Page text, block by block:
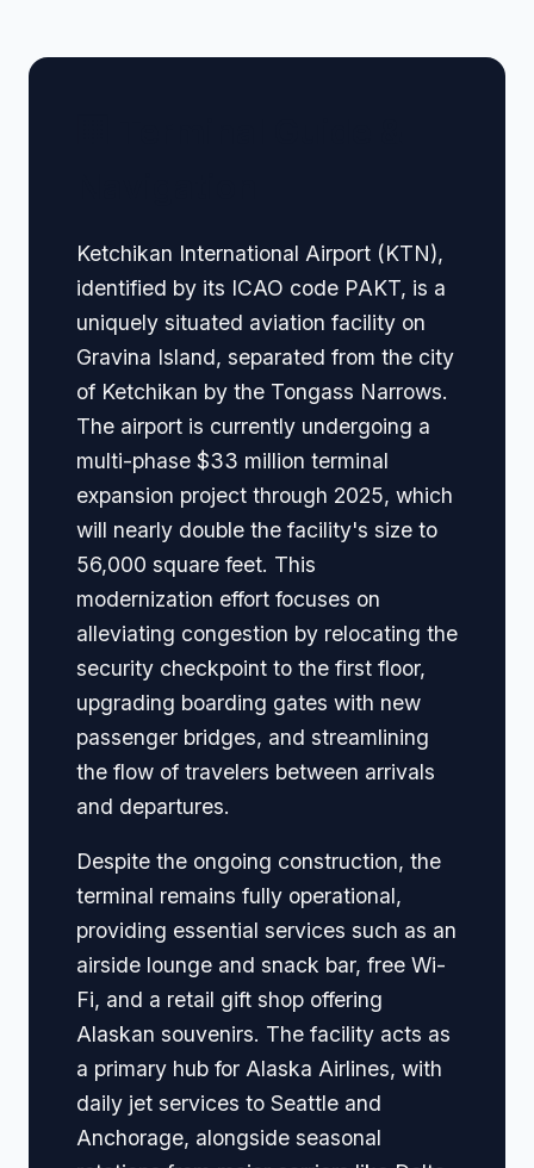
Ketchikan International Airport (KTN),
identified by its ICAO code PAKT, is a
uniquely situated aviation facility on
Gravina Island, separated from the city
of Ketchikan by the Tongass Narrows.
The airport is currently undergoing a
multi-phase $33 million terminal
expansion project through 2025, which
will nearly double the facility's size to
56,000 square feet. This
modernization effort focuses on
alleviating congestion by relocating the
security checkpoint to the first floor,
upgrading boarding gates with new
passenger bridges, and streamlining
the flow of travelers between arrivals
and departures.
Despite the ongoing construction, the
terminal remains fully operational,
providing essential services such as an
airside lounge and snack bar, free Wi-
Fi, and a retail gift shop offering
Alaskan souvenirs. The facility acts as
a primary hub for Alaska Airlines, with
daily jet services to Seattle and
Anchorage, alongside seasonal